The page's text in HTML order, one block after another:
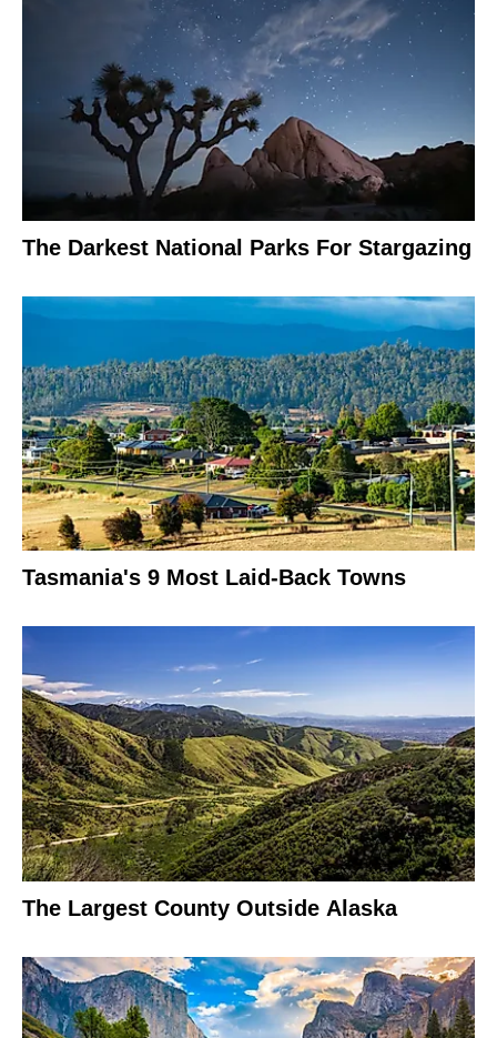
The Darkest National Parks For Stargazing
Tasmania's 9 Most Laid-Back Towns
The Largest County Outside Alaska